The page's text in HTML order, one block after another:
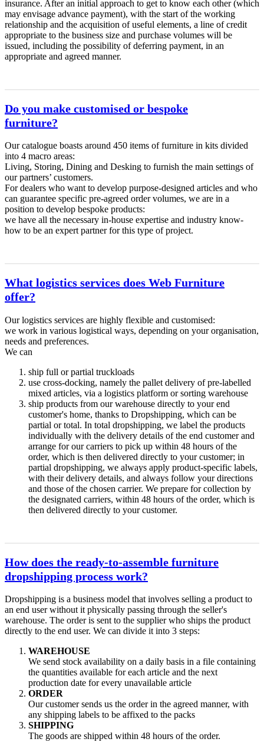
insurance. After an initial approach to get to know each other (which
may envisage advance payment), with the start of the working
relationship and the acquisition of useful elements, a line of credit
appropriate to the business size and purchase volumes will be
issued, including the possibility of deferring payment, in an
appropriate and agreed manner.
Do you make customised or bespoke
furniture?
Our catalogue boasts around 450 items of furniture in kits divided
into 4 macro areas:
Living, Storing, Dining and Desking to furnish the main settings of
our partners’ customers.
For dealers who want to develop purpose-designed articles and who
can guarantee specific pre-agreed order volumes, we are in a
position to develop bespoke products:
we have all the necessary in-house expertise and industry know-
how to be an expert partner for this type of project.
What logistics services does Web Furniture
offer?
Our logistics services are highly flexible and customised:
we work in various logistical ways, depending on your organisation,
needs and preferences.
We can
ship full or partial truckloads
use cross-docking, namely the pallet delivery of pre-labelled
mixed articles, via a logistics platform or sorting warehouse
ship products from our warehouse directly to your end
customer's home, thanks to Dropshipping, which can be
partial or total. In total dropshipping, we label the products
individually with the delivery details of the end customer and
arrange for our carriers to pick up within 48 hours of the
order, which is then delivered directly to your customer; in
partial dropshipping, we always apply product-specific labels,
with their delivery details, and always follow your directions
and those of the chosen carrier. We prepare for collection by
the designated carriers, within 48 hours of the order, which is
then delivered directly to your customer.
How does the ready-to-assemble furniture
dropshipping process work?
Dropshipping is a business model that involves selling a product to
an end user without it physically passing through the seller's
warehouse. The order is sent to the supplier who ships the product
directly to the end user. We can divide it into 3 steps:
WAREHOUSE
We send stock availability on a daily basis in a file containing
the quantities available for each article and the next
production date for every unavailable article
ORDER
Our customer sends us the order in the agreed manner, with
any shipping labels to be affixed to the packs
SHIPPING
The goods are shipped within 48 hours of the order.